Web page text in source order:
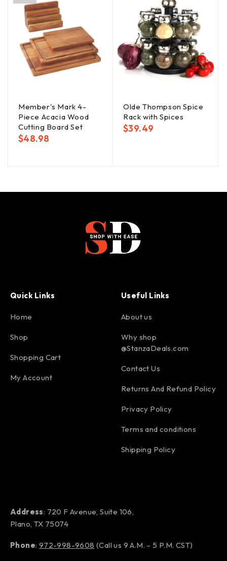
Member's Mark 4-
Piece Acacia Wood
Cutting Board Set
$48.98
Olde Thompson Spice
Rack with Spices
$39.49
Quick Links
Home
Shop
Shopping Cart
My Account
Useful Links
About us
Why shop
@StanzaDeals.com
Contact Us
Returns And Refund Policy
Privacy Policy
Terms and conditions
Shipping Policy
Address: 720 F Avenue, Suite 106,
Plano, TX 75074
Phone: 972-998-9608 (Call us 9 A.M. – 5 P.M. CST)